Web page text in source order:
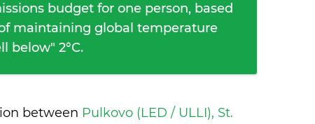
budget for one person, based
maintaining global temperature
below" 2°C.
between Pulkovo (LED / ULLI), St.